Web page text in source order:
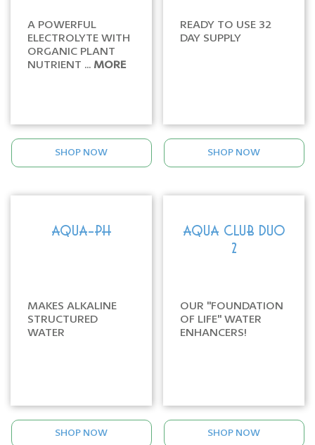
A POWERFUL
ELECTROLYTE WITH
ORGANIC PLANT
NUTRIENT ... MORE
SHOP NOW
READY TO USE 32
DAY SUPPLY
SHOP NOW
AQUA-PH
MAKES ALKALINE
STRUCTURED
WATER
SHOP NOW
AQUA CLUB DUO
2
OUR "FOUNDATION
OF LIFE" WATER
ENHANCERS!
SHOP NOW